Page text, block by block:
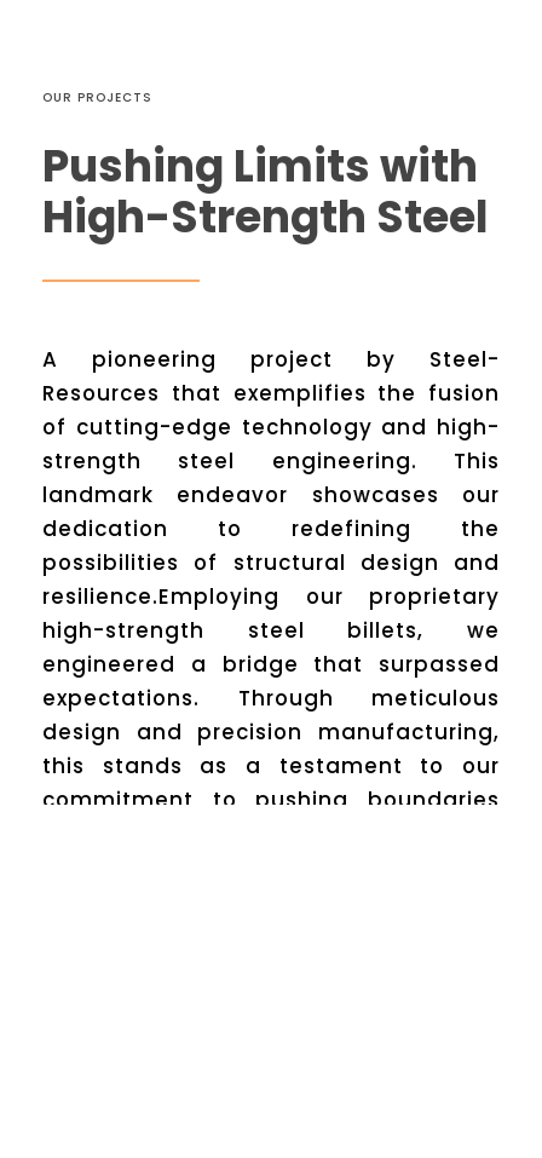
OUR PROJECTS
Pushing Limits with
High-Strength Steel
A pioneering project by Steel-
Resources that exemplifies the fusion
of cutting-edge technology and high-
strength steel engineering. This
landmark endeavor showcases our
dedication to redefining the
possibilities of structural design and
resilience.Employing our proprietary
high-strength steel billets, we
engineered a bridge that surpassed
expectations. Through meticulous
design and precision manufacturing,
this stands as a testament to our
commitment to pushing boundaries